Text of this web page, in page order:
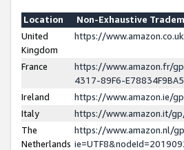
Location
Non-Exhaustive
United
Kingdom
https://
France
https://www.amazon.fr/
4317-89F6-
Ireland
https://www.amazon.ie/
Italy
https://www.amazon.it/
The
Netherlands
https://www.amazon.nl/